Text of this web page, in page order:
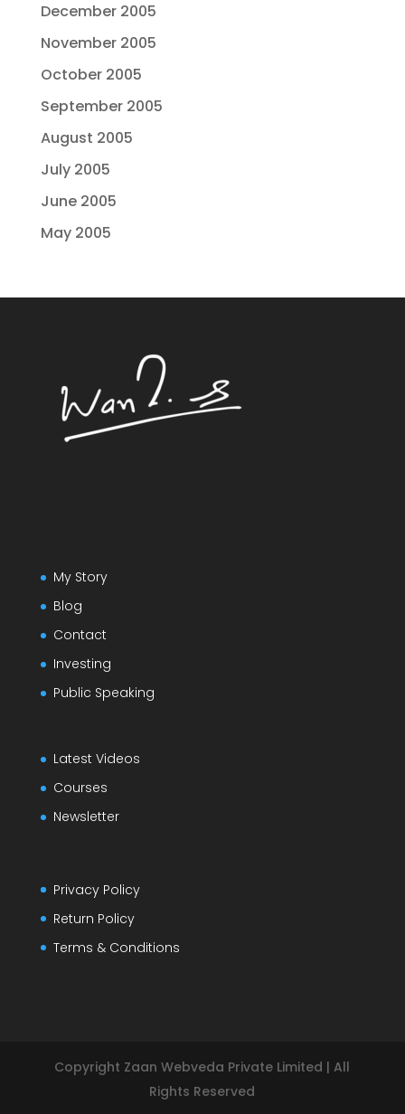
December 2005
November 2005
October 2005
September 2005
August 2005
July 2005
June 2005
May 2005
My Story
Blog
Contact
Investing
Public Speaking
Latest Videos
Courses
Newsletter
Privacy Policy
Return Policy
Terms & Conditions
Copyright Zaan Webveda Private Limited | All
Rights Reserved